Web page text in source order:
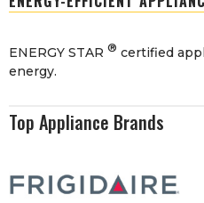
ENERGY STAR ® certified
energy.
Top Appliance Brands